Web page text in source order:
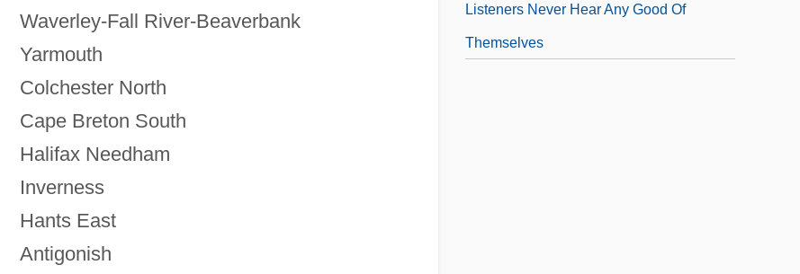
Waverley-Fall River-Beaverbank
Yarmouth
Colchester North
Cape Breton South
Halifax Needham
Inverness
Hants East
Antigonish
Listeners Never Hear Any Good Of
Themselves